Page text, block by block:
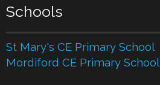
Schools
St Mary's CE Primary School
Mordiford CE Primary School